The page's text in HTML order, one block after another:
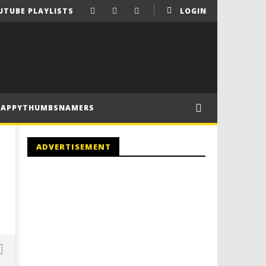
LOGIN
PLAYLISTS
ADVERTISEMENT